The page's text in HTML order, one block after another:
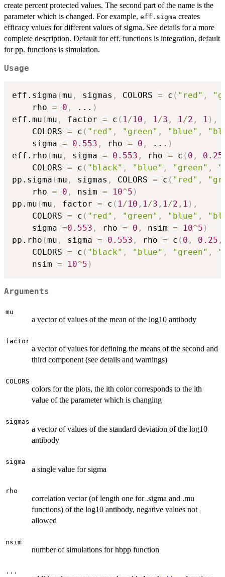
create percent protected values. The second part of the name is the
parameter which is changed. For example, eff.sigma creates
efficacy values for different values of sigma. See details for a more
complete description. Default for eff. functions is integration, default
for pp. functions is simulation.
Usage
eff.sigma (mu , sigmas , COLORS = c ( "red" ,
    rho
= 0 , ... )
eff.mu (mu , factor = c ( 1/10 , 1/3 , 1/2 , 1 ) ,
    COLORS
= c ( "red" , "green" , "blue" ,
    sigma
= 0.553 , rho = 0 , ... )
eff.rho (mu , sigma = 0.553 , rho = c ( 0 , 0.25
    COLORS
= c ( "black" , "blue" , "green" ,
pp.sigma (mu , sigmas , COLORS = c ( "red" ,
    rho
= 0 , nsim = 10^5 )
pp.mu (mu , factor = c ( 1/10 , 1/3 , 1/2 , 1 ) ,
    COLORS
= c ( "red" , "green" , "blue" ,
    sigma
=0.553 , rho = 0 , nsim = 10^5 )
pp.rho (mu , sigma = 0.553 , rho = c ( 0 , 0.25 ,
    COLORS
= c ( "black" , "blue" , "green" ,
    nsim
= 10^5 )
Arguments
mu
a vector of values of the mean of the log10 antibody
factor
a vector of values for defining the means of the second and
third component (see details and warnings)
COLORS
colors for the plots, the ith color corresponds to the ith
value of the parameter which is changing
sigmas
a vector of values of the standard deviation of the log10
antibody
sigma
a single value for sigma
rho
correlation vector (of length one for .sigma and .mu
functions) of the log10 antibody, negative values not
allowed
nsim
number of simulations for hbpp function
...